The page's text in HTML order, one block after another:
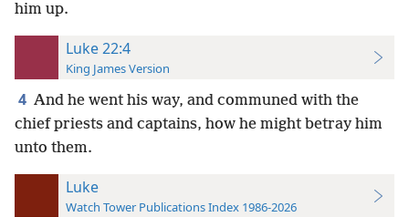
him up.
Luke 22:4
King James Version
4 And he went his way, and communed with the
chief priests and captains, how he might betray him
unto them.
Luke
Watch Tower Publications Index 1986-2026